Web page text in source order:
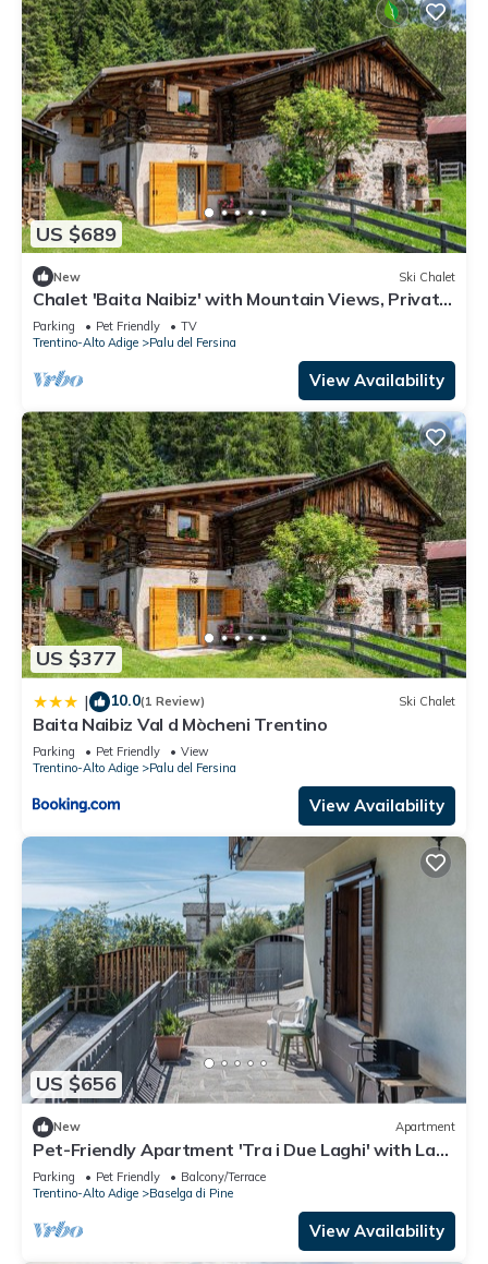
US $689
New Ski Chalet
Chalet 'Baita Naibiz' with Mountain Views, Private
Terrace and Wi-Fi
Parking Pet Friendly
TV
Trentino-Alto Adige
Palu del Fersina
View Availability
US $377
| 10.0(1 Review) Ski Chalet
Baita Naibiz Val d Mòcheni Trentino
Parking Pet Friendly
View
Trentino-Alto Adige
Palu del Fersina
View Availability
US $656
New Apartment
Pet-Friendly Apartment 'Tra i Due Laghi' with Lake
View & Terrace
Parking Pet Friendly
Balcony/Terrace
Trentino-Alto Adige
Baselga di Pine
View Availability